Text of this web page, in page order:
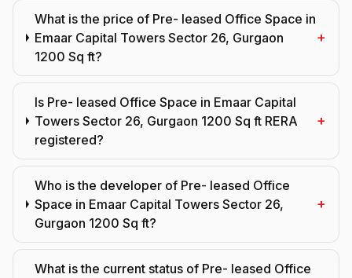
What is the price of Pre- leased Office Space in
Emaar Capital Towers Sector 26, Gurgaon
1200 Sq ft?
+
Is Pre- leased Office Space in Emaar Capital
Towers Sector 26, Gurgaon 1200 Sq ft RERA
registered?
+
Who is the developer of Pre- leased Office
Space in Emaar Capital Towers Sector 26,
Gurgaon 1200 Sq ft?
+
What is the current status of Pre- leased Office